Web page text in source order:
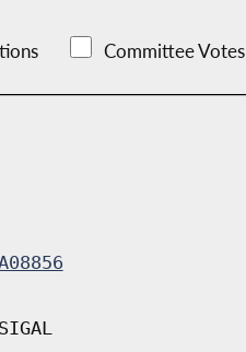
Committee Votes